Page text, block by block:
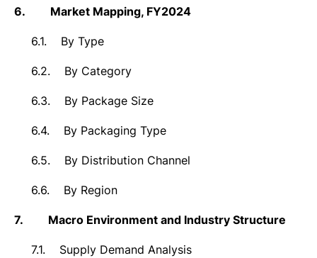
6. Market Mapping, FY2024
6.1. By Type
6.2. By Category
6.3. By Package Size
6.4. By Packaging Type
6.5. By Distribution Channel
6.6. By Region
7. Macro Environment and Industry Structure
7.1. Supply Demand Analysis